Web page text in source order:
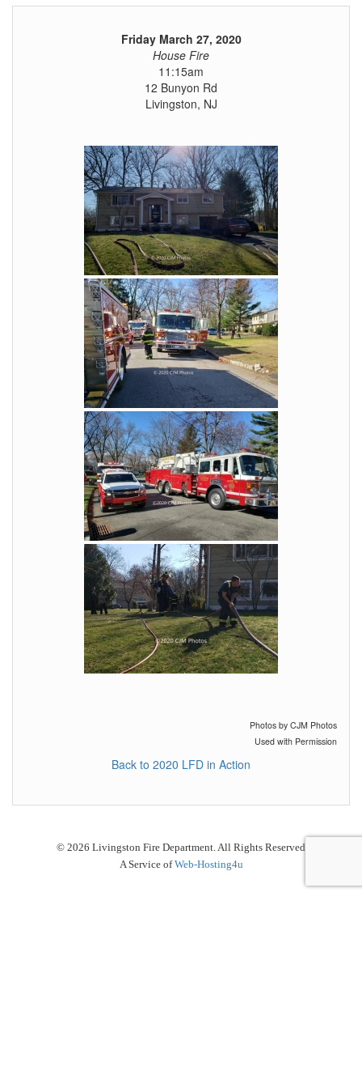
Friday March 27, 2020
House Fire
11:15am
12 Bunyon Rd
Livingston, NJ
Photos by CJM Photos
Used with Permission
Back to 2020 LFD in Action
© 2026 Livingston Fire Department. All Rights Reserved
A Service ofWeb-Hosting4u